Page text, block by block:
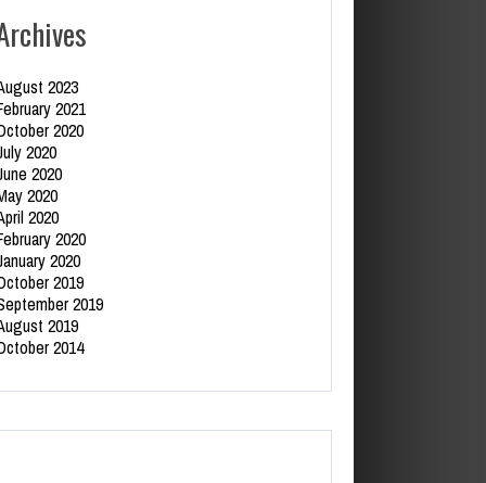
2023
2021
2020
2020
2020
2020
2020
2020
2020
2019
2019
2019
2014